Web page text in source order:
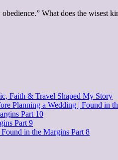
What does the
Faith & Travel Shaped My Story
Planning a Wedding | Found in
Part 10
Part 9
in the Margins Part 8